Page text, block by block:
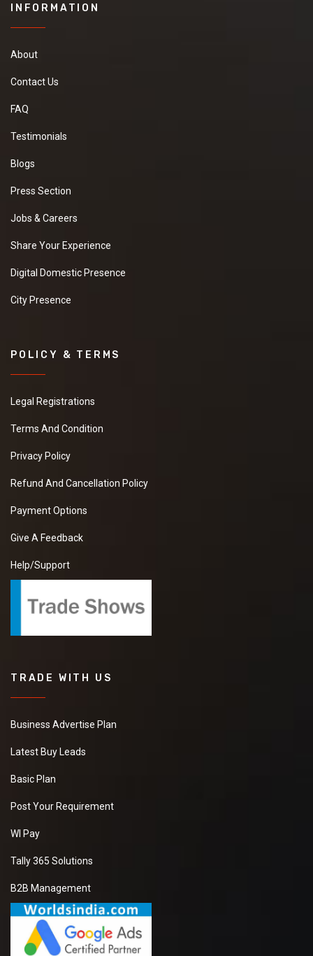
INFORMATION
About
Contact Us
FAQ
Testimonials
Blogs
Press Section
Jobs & Careers
Share Your Experience
Digital Domestic Presence
City Presence
POLICY & TERMS
Legal Registrations
Terms And Condition
Privacy Policy
Refund And Cancellation Policy
Payment Options
Give A Feedback
Help/Support
TRADE WITH US
Business Advertise Plan
Latest Buy Leads
Basic Plan
Post Your Requirement
WI Pay
Tally 365 Solutions
B2B Management